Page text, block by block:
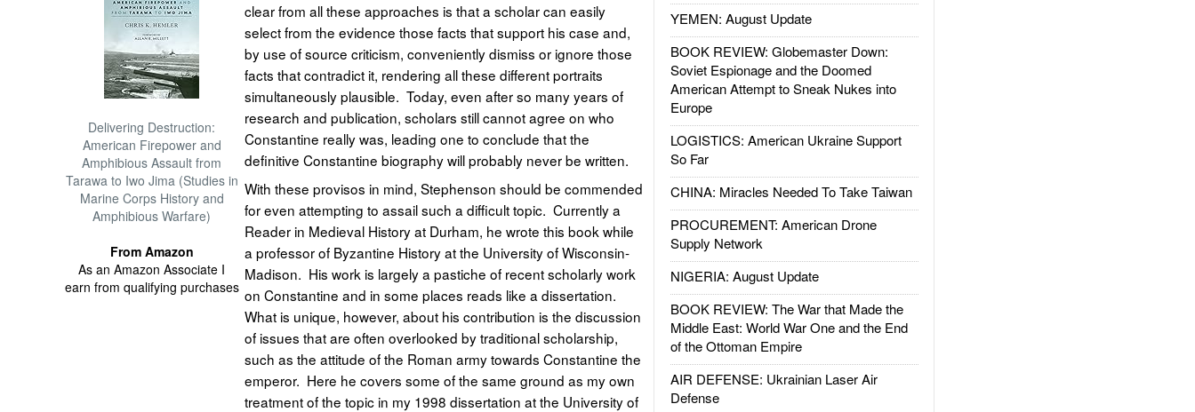
Delivering Destruction:
American Firepower and
Amphibious Assault from
Tarawa to Iwo Jima (Studies in
Marine Corps History and
Amphibious Warfare)
From Amazon
As an Amazon Associate I
earn from qualifying purchases
YEMEN: August Update
BOOK REVIEW: Globemaster Down:
Soviet Espionage and the Doomed
American Attempt to Sneak Nukes into
Europe
LOGISTICS: American Ukraine Support
So Far
CHINA: Miracles Needed To Take Taiwan
PROCUREMENT: American Drone
Supply Network
NIGERIA: August Update
BOOK REVIEW: The War that Made the
Middle East: World War One and the End
of the Ottoman Empire
AIR DEFENSE: Ukrainian Laser Air
Defense
clear from all these approaches is that a scholar can easily
select from the evidence those facts that support his case and,
by use of source criticism, conveniently dismiss or ignore those
facts that contradict it, rendering all these different portraits
simultaneously plausible. Today, even after so many years of
research and publication, scholars still cannot agree on who
Constantine really was, leading one to conclude that the
definitive Constantine biography will probably never be written.
With these provisos in mind, Stephenson should be commended
for even attempting to assail such a difficult topic. Currently a
Reader in Medieval History at Durham, he wrote this book while
a professor of Byzantine History at the University of Wisconsin-
Madison. His work is largely a pastiche of recent scholarly work
on Constantine and in some places reads like a dissertation.
What is unique, however, about his contribution is the discussion
of issues that are often overlooked by traditional scholarship,
such as the attitude of the Roman army towards Constantine the
emperor. Here he covers some of the same ground as my own
treatment of the topic in my 1998 dissertation at the University of